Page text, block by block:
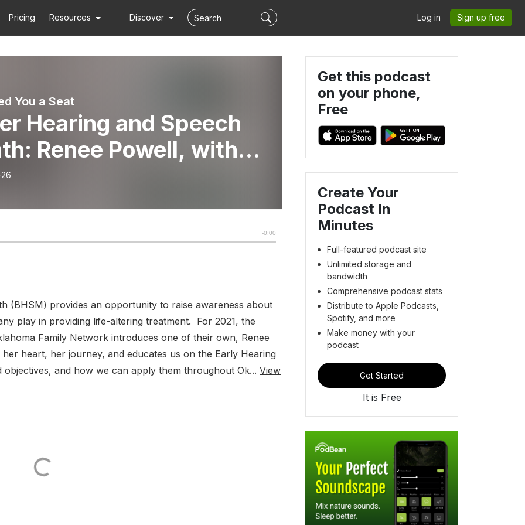
Pricing Resources Discover Log in Sign up free
You a Seat
Hearing and Speech
Renee Powell, with
Family Network
(BHSM) provides an opportunity to raise awareness about
play in providing life-altering treatment. For 2021, the
Family Network introduces one of their own, Renee
heart, her journey, and educates us on the Early Hearing
and how we can apply them throughout Ok... View
Get this podcast
on your phone,
Free
Create Your
Podcast In
Minutes
Full-featured podcast site
Unlimited storage and
bandwidth
Comprehensive podcast stats
Distribute to Apple Podcasts,
Spotify, and more
Make money with your
podcast
Get Started
It is Free